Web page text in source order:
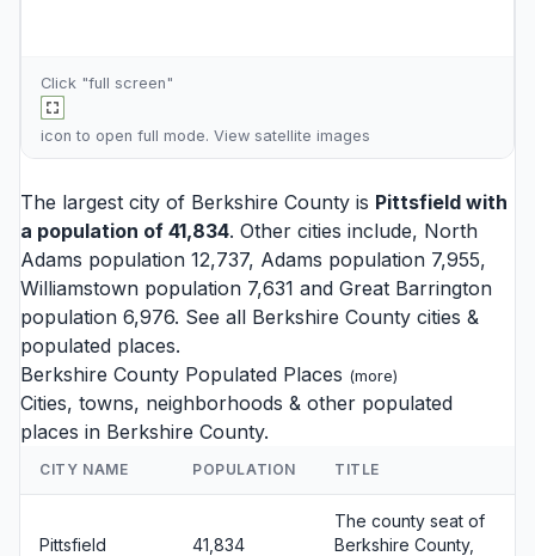
Click "full screen"
icon to open full mode. View satellite images
The largest city of Berkshire County is Pittsfield with
a population of 41,834. Other cities include, North
Adams population 12,737, Adams population 7,955,
Williamstown population 7,631 and Great Barrington
population 6,976. See all Berkshire County cities &
populated places.
Berkshire County Populated Places (more)
Cities, towns, neighborhoods & other populated
places in Berkshire County.
CITY NAME POPULATION TITLE
Pittsfield 41,834
The county seat of
Berkshire County,